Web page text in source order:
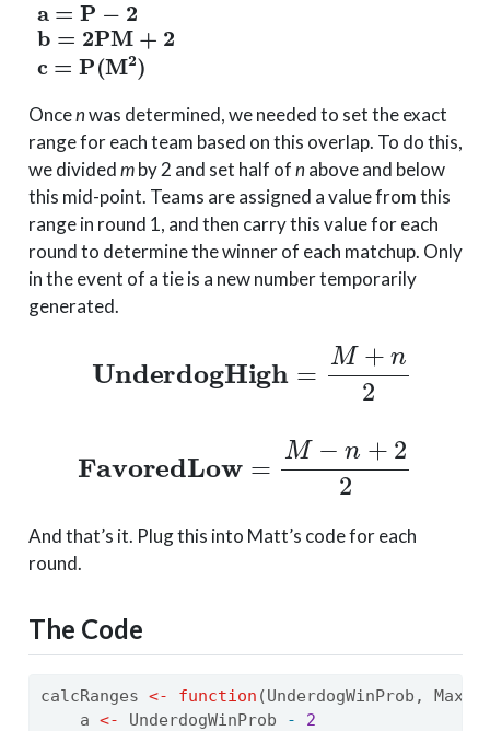
Oncenwas determined, we needed to set the exact
range for each team based on this overlap. To do this,
we dividedmby 2 and set half ofnabove and below
this mid-point. Teams are assigned a value from this
range in round 1, and then carry this value for each
round to determine the winner of each matchup. Only
in the event of a tie is a new number temporarily
generated.
Favored Low
And that’s it. Plug this into Matt’s code for each
round.
The Code
calcRanges <- function (UnderdogWinProb,
    a
<- UnderdogWinProb -
2